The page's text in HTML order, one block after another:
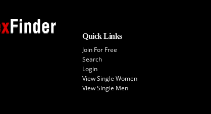
Quick Links
Join For Free
Search
Login
View Single Women
View Single Men